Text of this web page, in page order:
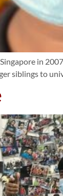
in
siblings to